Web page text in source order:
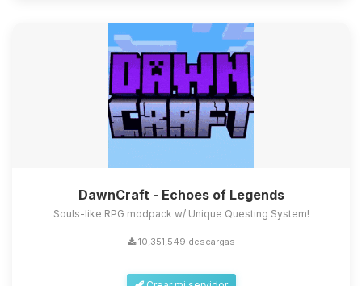
DawnCraft - Echoes of Legends
Souls-like RPG modpack w/ Unique Questing System!
10,351,549 descargas